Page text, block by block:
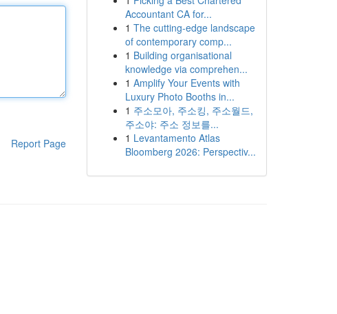
Report Page
Accountant CA for...
1 The cutting-edge landscape
of contemporary comp...
1 Building organisational
knowledge via comprehen...
1 Amplify Your Events with
Luxury Photo Booths in...
1 주소모아, 주소킹, 주소월드,
주소야: 주소 정보를...
1 Levantamento Atlas
Bloomberg 2026: Perspectiv...